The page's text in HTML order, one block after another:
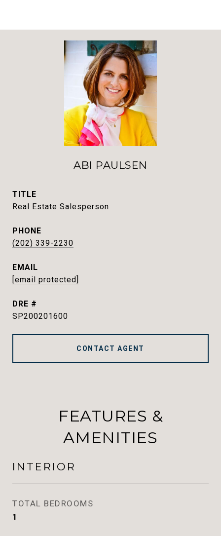
ABI PAULSEN
TITLE
Real Estate Salesperson
PHONE
(202) 339-2230
EMAIL
[email protected]
DRE #
SP200201600
CONTACT AGENT
FEATURES &
AMENITIES
INTERIOR
TOTAL BEDROOMS
1